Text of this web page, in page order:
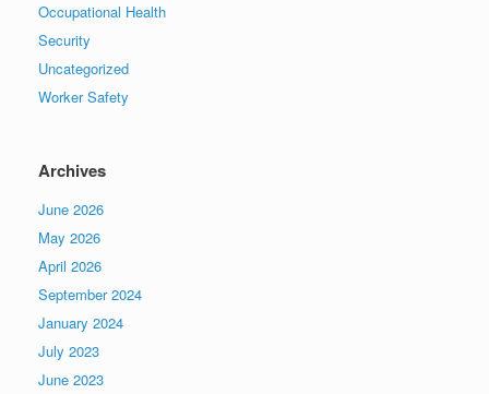
Occupational Health
Security
Uncategorized
Worker Safety
Archives
June 2026
May 2026
April 2026
September 2024
January 2024
July 2023
June 2023